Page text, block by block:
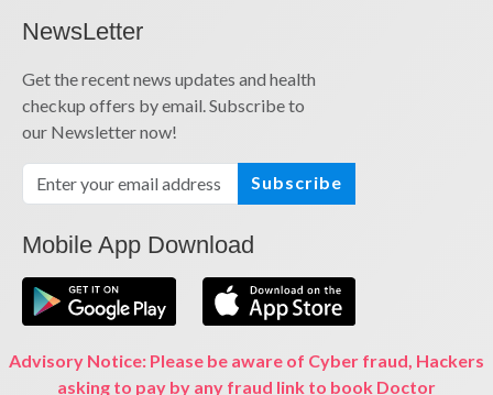
NewsLetter
Get the recent news updates and health
checkup offers by email. Subscribe to
our Newsletter now!
Subscribe
Mobile App Download
Advisory Notice: Please be aware of Cyber fraud, Hackers
asking to pay by any fraud link to book Doctor